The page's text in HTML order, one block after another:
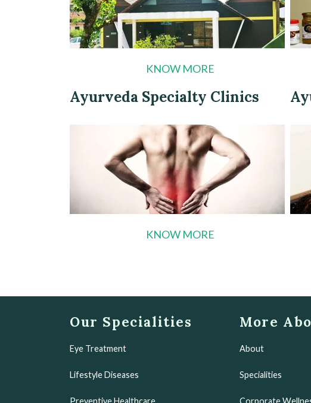
KNOW MORE
Ayurveda Specialty Clinics
KNOW MORE
Our Specialities
Eye Treatment
Lifestyle Diseases
Preventive Healthcare
More
About
Specialities
Corporate